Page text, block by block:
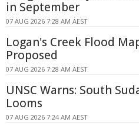
in September
07 AUG 2026 7:28 AM AEST
Logan's Creek Flood
Proposed
07 AUG 2026 7:28 AM AEST
UNSC Warns: South
Looms
07 AUG 2026 7:24 AM AEST